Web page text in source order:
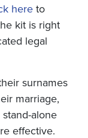
here to
kit is right
legal
surnames
marriage,
alone
effective.